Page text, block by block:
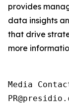
provides
data insights
that drive
more
Media